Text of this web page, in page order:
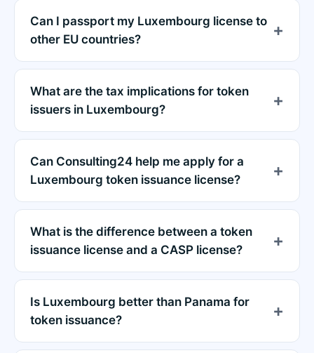
Can I passport my Luxembourg license to
other EU countries?
What are the tax implications for token
issuers in Luxembourg?
Can Consulting24 help me apply for a
Luxembourg token issuance license?
What is the difference between a token
issuance license and a CASP license?
Is Luxembourg better than Panama for
token issuance?